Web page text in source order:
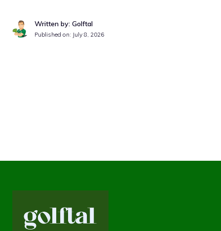
Written by: Golftal
Published on: July 8, 2026